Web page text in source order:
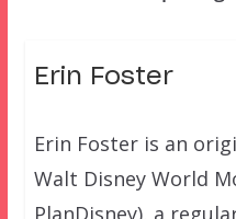
Erin Foster
Erin Foster is an
Walt Disney World
PlanDisney), a